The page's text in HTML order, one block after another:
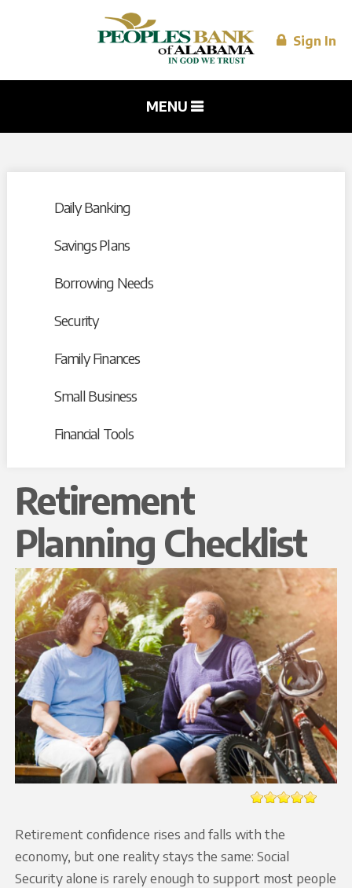
main
content
Sign In
MENU
Daily Banking
Savings Plans
Borrowing Needs
Security
Family Finances
Small Business
Financial Tools
Retirement
Planning Checklist
Retirement confidence rises and falls with the
economy, but one reality stays the same: Social
Security alone is rarely enough to support most people